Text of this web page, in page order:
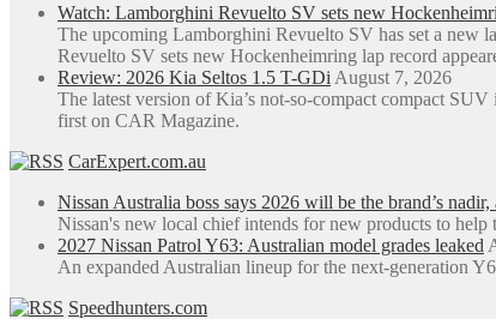
Watch: Lamborghini Revuelto SV sets new
The upcoming Lamborghini Revuelto SV has set a
Revuelto SV sets new Hockenheimring lap record
Review: 2026 Kia Seltos 1.5 T-GDi August 7, 2026
The latest version of Kia’s not-so-compact compact
first on CAR Magazine.
CarExpert.com.au
Nissan Australia boss says 2026 will be the brand’s
Nissan's new local chief intends for new products to help
2027 Nissan Patrol Y63: Australian model grades leaked
An expanded Australian lineup for the next-generation
Speedhunters.com